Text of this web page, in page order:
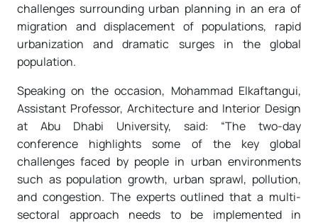
challenges surrounding urban planning in an era of
migration and displacement of populations, rapid
urbanization and dramatic surges in the global
population.
Speaking on the occasion, Mohammad Elkaftangui,
Assistant Professor, Architecture and Interior Design
at Abu Dhabi University, said: “The two-day
conference highlights some of the key global
challenges faced by people in urban environments
such as population growth, urban sprawl, pollution,
and congestion. The experts outlined that a multi-
sectoral approach needs to be implemented in